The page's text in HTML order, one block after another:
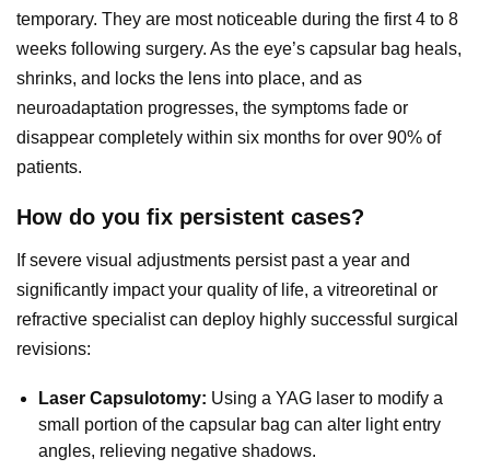
temporary. They are most noticeable during the first 4 to 8
weeks following surgery. As the eye’s capsular bag heals,
shrinks, and locks the lens into place, and as
neuroadaptation progresses, the symptoms fade or
disappear completely within six months for over 90% of
patients.
How do you fix persistent cases?
If severe visual adjustments persist past a year and
significantly impact your quality of life, a vitreoretinal or
refractive specialist can deploy highly successful surgical
revisions:
Laser Capsulotomy: Using a YAG laser to modify a
small portion of the capsular bag can alter light entry
angles, relieving negative shadows.